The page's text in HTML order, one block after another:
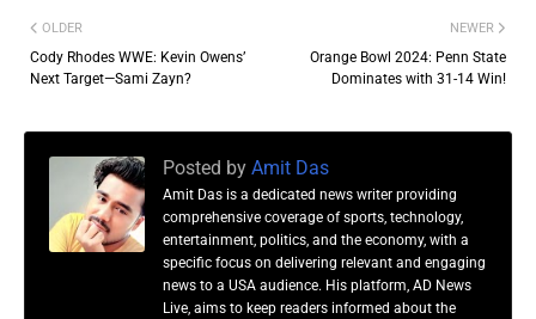
NEWER
Orange Bowl 2024: Penn State
Dominates with 31-14 Win!
OLDER
Cody Rhodes WWE: Kevin Owens’
Next Target—Sami Zayn?
Posted by Amit Das
Amit Das is a dedicated news writer providing
comprehensive coverage of sports, technology,
entertainment, politics, and the economy, with a
specific focus on delivering relevant and engaging
news to a USA audience. His platform, AD News
Live, aims to keep readers informed about the